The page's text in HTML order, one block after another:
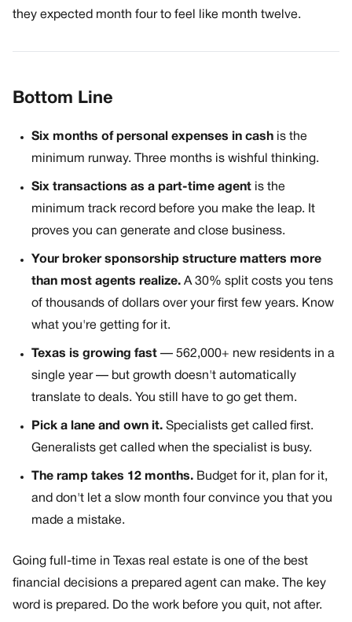
they expected month four to feel like month twelve.
Bottom Line
Six months of personal expenses in cash is the
minimum runway. Three months is wishful thinking.
Six transactions as a part-time agent is the
minimum track record before you make the leap. It
proves you can generate and close business.
Your broker sponsorship structure matters more
than most agents realize. A 30% split costs you tens
of thousands of dollars over your first few years. Know
what you're getting for it.
Texas is growing fast — 562,000+ new residents in a
single year — but growth doesn't automatically
translate to deals. You still have to go get them.
Pick a lane and own it. Specialists get called first.
Generalists get called when the specialist is busy.
The ramp takes 12 months. Budget for it, plan for it,
and don't let a slow month four convince you that you
made a mistake.
Going full-time in Texas real estate is one of the best
financial decisions a prepared agent can make. The key
word is prepared. Do the work before you quit, not after.